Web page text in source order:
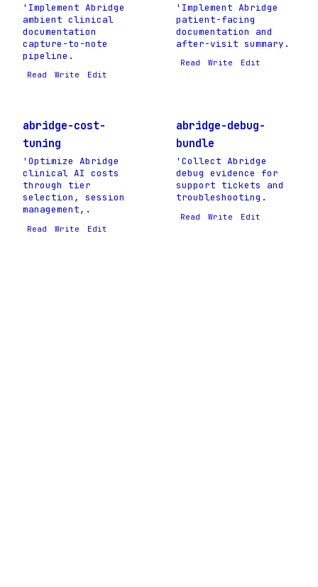
'Implement Abridge
ambient clinical
documentation
capture-to-note
pipeline.
Read Write Edit
'Implement Abridge
patient-facing
documentation and
after-visit summary.
Read Write Edit
abridge-cost-
tuning
'Optimize Abridge
clinical AI costs
through tier
selection, session
management,.
Read Write Edit
abridge-debug-
bundle
'Collect Abridge
debug evidence for
support tickets and
troubleshooting.
Read Write Edit